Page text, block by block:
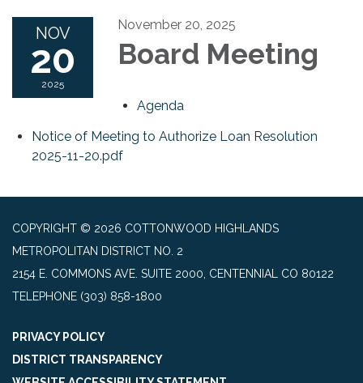
NOV
20
2025
November 20, 2025
Board Meeting
Agenda
Notice of Meeting to Authorize Loan Resolution
2025-11-20.pdf
COPYRIGHT © 2026 COTTONWOOD HIGHLANDS
METROPOLITAN DISTRICT NO. 2
2154 E. COMMONS AVE. SUITE 2000, CENTENNIAL CO 80122
TELEPHONE (303) 858-1800
PRIVACY POLICY
DISTRICT TRANSPARENCY